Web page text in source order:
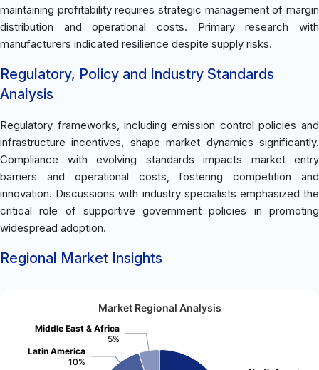
maintaining profitability requires strategic management of margin
distribution and operational costs. Primary research with
manufacturers indicated resilience despite supply risks.
Regulatory, Policy and Industry Standards
Analysis
Regulatory frameworks, including emission control policies and
infrastructure incentives, shape market dynamics significantly.
Compliance with evolving standards impacts market entry
barriers and operational costs, fostering competition and
innovation. Discussions with industry specialists emphasized the
critical role of supportive government policies in promoting
widespread adoption.
Regional Market Insights
Market Regional Analysis
Latin America
10%
Middle East & Africa
5%